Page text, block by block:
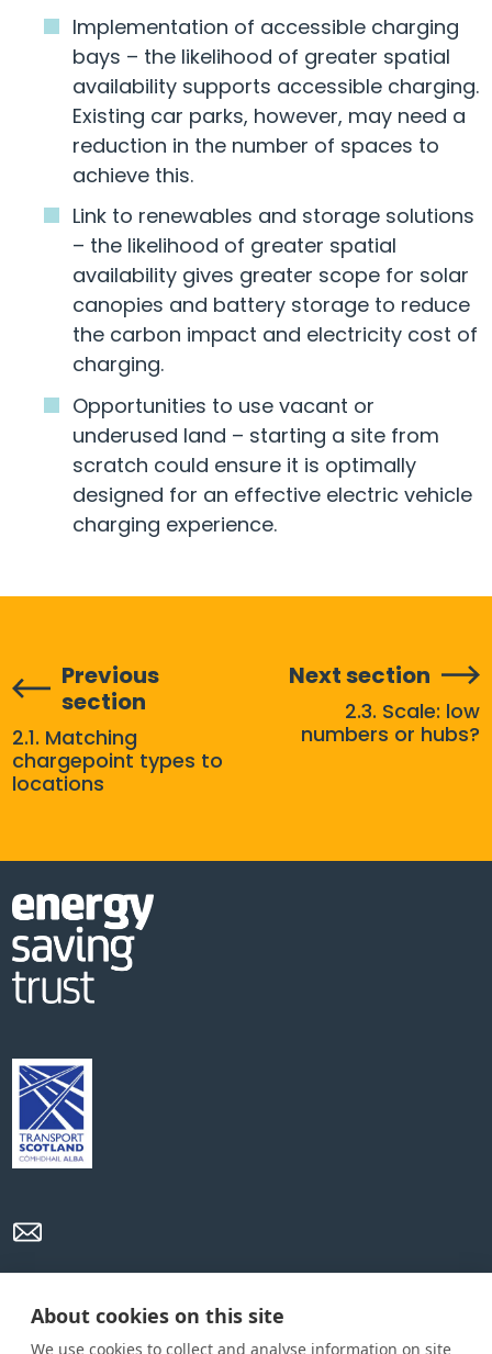
About cookies on this site
We use cookies to collect and analyse information on site
Implementation of accessible charging
bays – the likelihood of greater spatial
availability supports accessible charging.
Existing car parks, however, may need a
reduction in the number of spaces to
achieve this.
Link to renewables and storage solutions
– the likelihood of greater spatial
availability gives greater scope for solar
canopies and battery storage to reduce
the carbon impact and electricity cost of
charging.
Opportunities to use vacant or
underused land – starting a site from
scratch could ensure it is optimally
designed for an effective electric vehicle
charging experience.
Previous
section
2.1. Matching
chargepoint types to
locations
Next section
2.3. Scale: low
numbers or hubs?
Privacy Policy Cookie Policy Terms and conditions